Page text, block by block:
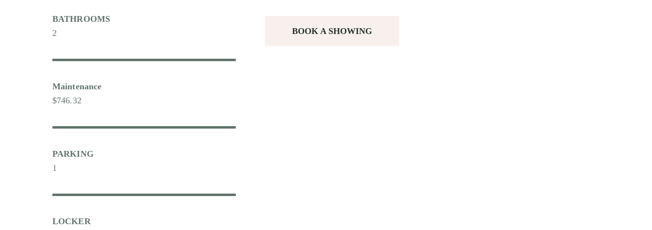
BATHROOMS
2
Maintenance
$746.32
PARKING
1
LOCKER
BOOK A SHOWING